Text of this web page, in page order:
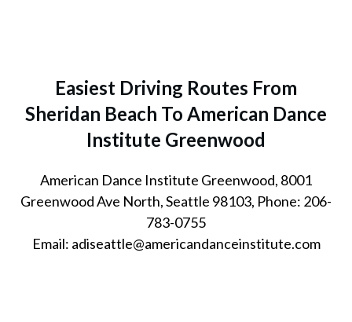
Easiest Driving Routes From
Sheridan Beach To American Dance
Institute Greenwood
American Dance Institute Greenwood, 8001
Greenwood Ave North, Seattle 98103, Phone: 206-
783-0755
Email: adiseattle@americandanceinstitute.com